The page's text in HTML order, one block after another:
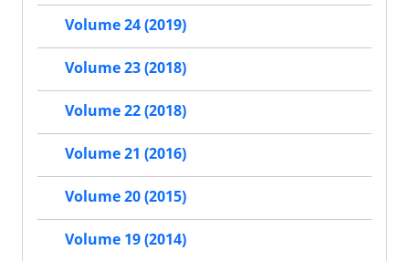
Volume 24 (2019)
Volume 23 (2018)
Volume 22 (2018)
Volume 21 (2016)
Volume 20 (2015)
Volume 19 (2014)